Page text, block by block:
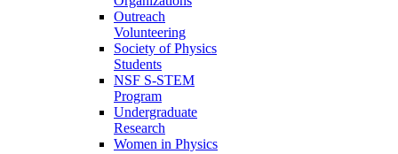
Outreach
Volunteering
Society of Physics
Students
NSF S-STEM
Program
Undergraduate
Research
Women in Physics